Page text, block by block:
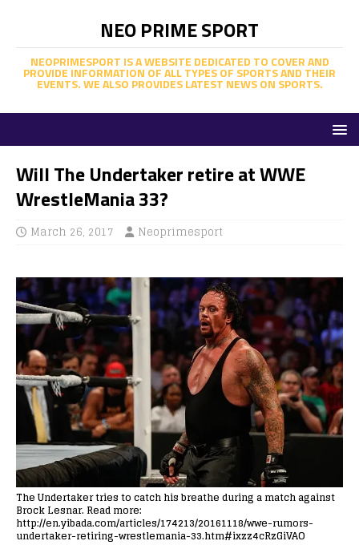
NEO PRIME SPORT
NEOPRIMESPORT IS A WEBSITE DEDICATED TO COVER AND
PROVIDE INFORMATION OF ALL TYPES OF SPORTS AND THEIR
EVENTS. WE ALSO PROVIDES LATEST NEWS ON SPORTS.
Will The Undertaker retire at WWE
WrestleMania 33?
March 26, 2017 Neoprimesport
The Undertaker tries to catch his breathe during a match against
Brock Lesnar. Read more:
http://en.yibada.com/articles/174213/20161118/wwe-rumors-
undertaker-retiring-wrestlemania-33.htm#ixzz4cRzGiVAO